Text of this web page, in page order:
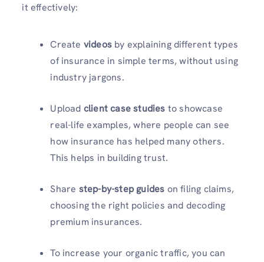
it effectively:
Create videos by explaining different types
of insurance in simple terms, without using
industry jargons.
Upload client case studies to showcase
real-life examples, where people can see
how insurance has helped many others.
This helps in building trust.
Share step-by-step guides on filing claims,
choosing the right policies and decoding
premium insurances.
To increase your organic traffic, you can